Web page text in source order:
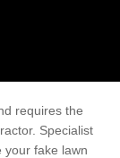
requires the
Specialist
your fake lawn